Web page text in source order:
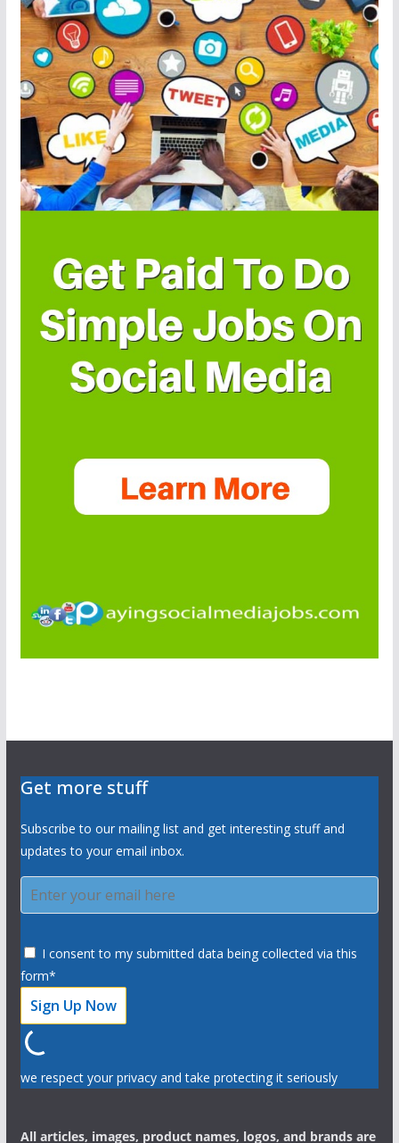
Get more stuff
Subscribe to our mailing list and get interesting stuff and
updates to your email inbox.
I consent to my submitted data being collected via this
form*
we respect your privacy and take protecting it seriously
All articles, images, product names, logos, and brands are